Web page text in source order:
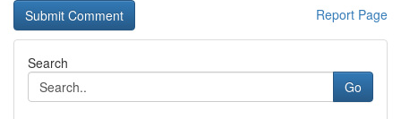
Report Page
Search
Go